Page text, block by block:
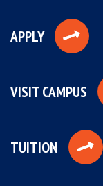
APPLY
VISIT CAMPUS
TUITION